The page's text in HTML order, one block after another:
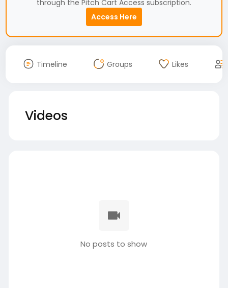
through the Pitch Cart Access subscription.
Access Here
Timeline Groups Likes
Videos
No posts to show